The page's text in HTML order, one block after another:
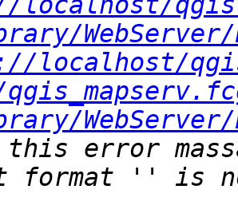
WebServer/
localhost/
WebServer/
format '' is